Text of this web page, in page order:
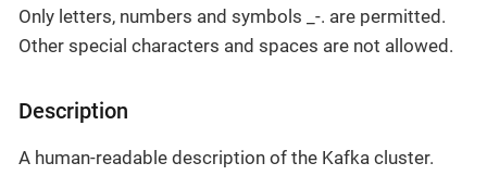
Only letters, numbers and symbols _-. are permitted.
Other special characters and spaces are not allowed.
Description
A human-readable description of the Kafka cluster.